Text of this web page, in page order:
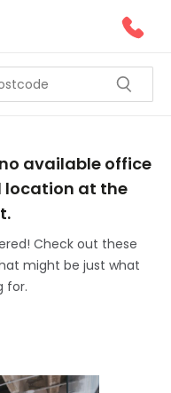
available office
location at the
Check out these
might be just what
for.